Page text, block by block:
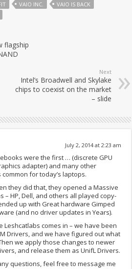
VAIO INC.
VAIO IS BACK
flagship
Next
Intel’s Broadwell and Skylake
chips to coexist on the market
– slide
July 2, 2014 at 2:23 am
were the first … (discrete GPU
adapter) and many other
for today’s laptops.
they did that, they opened a Massive
– HP, Dell, and others all played copy-
up with Great hardware Gimped
(and no driver updates in Years).
Leshcatlabs comes in – we have been
Drivers, and we have figured out what
we apply those changes to newer
and release them as UnifL Drivers.
questions, feel free to message me